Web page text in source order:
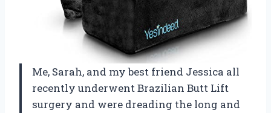
Me, Sarah, and my best friend Jessica all
recently underwent Brazilian Butt Lift
surgery and were dreading the long and